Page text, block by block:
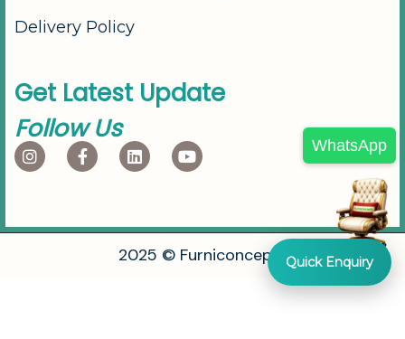
Delivery Policy
Get Latest Update
Follow Us
2025 © Furniconcept sQuick Enquiry
WhatsApp